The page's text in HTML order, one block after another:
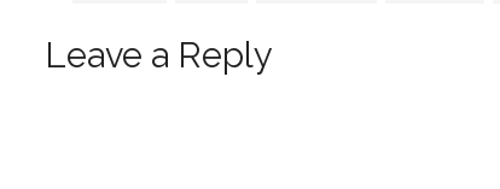
Leave a Reply